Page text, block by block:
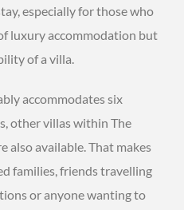
especially for those who
luxury accommodation but
of a villa.
accommodates six
other villas within The
also available. That makes
families, friends travelling
or anyone wanting to